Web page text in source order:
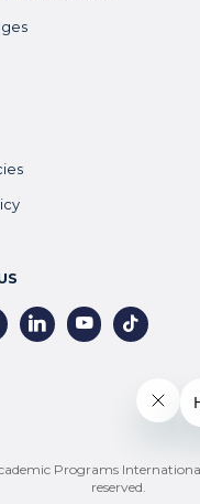
linkedinyoutubetiktok
Programs
reserved.